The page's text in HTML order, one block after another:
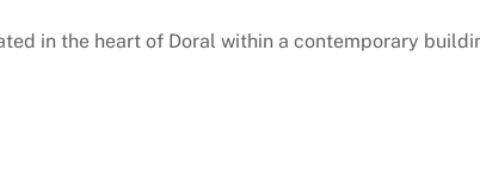
in the heart of Doral within a contemporary